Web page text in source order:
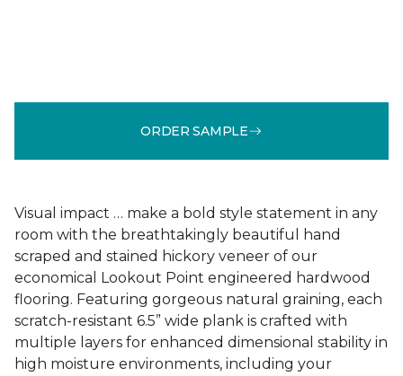
ORDER SAMPLE
Visual impact … make a bold style statement in any
room with the breathtakingly beautiful hand
scraped and stained hickory veneer of our
economical Lookout Point engineered hardwood
flooring. Featuring gorgeous natural graining, each
scratch-resistant 6.5” wide plank is crafted with
multiple layers for enhanced dimensional stability in
high moisture environments, including your